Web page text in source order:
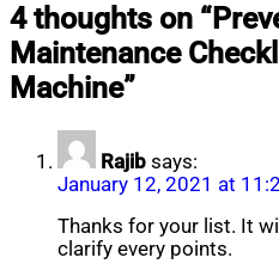
Nahian
Mahmud
Shaikat
September
24,
2025October
11,
2025
4 thoughts on “
Maintenance
Machine”
Rajib says:
January 12, 2021 at
Thanks for your list. It
clarify every points.